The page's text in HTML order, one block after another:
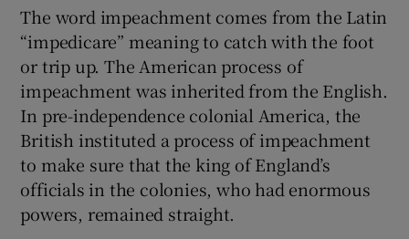
Show Gaeilge sub sections
Show History sub sections
The word impeachment comes from the Latin
“impedicare” meaning to catch with the foot
or trip up. The American process of
impeachment was inherited from the English.
In pre-independence colonial America, the
British instituted a process of impeachment
to make sure that the king of England’s
officials in the colonies, who had enormous
powers, remained straight.